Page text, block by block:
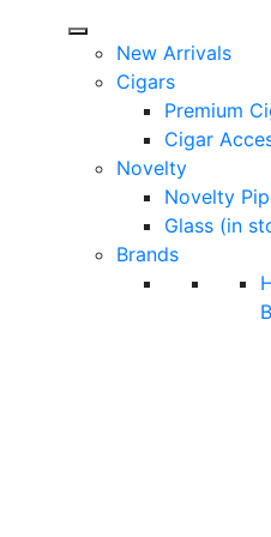
New Arrivals
Cigars
Premium
Cigar
Novelty
Novelty
Glass (in
Brands